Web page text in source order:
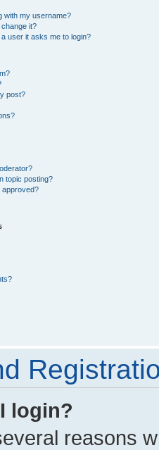
with my username?
it?
user it asks me to login?
post?
topic posting?
approved?
login?
reasons